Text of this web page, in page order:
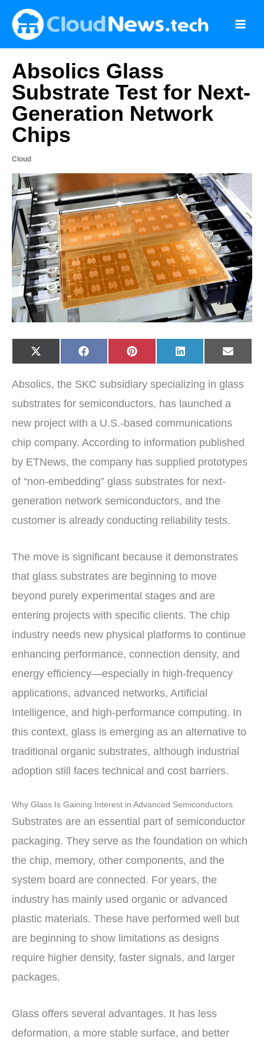
content
Absolics Glass
Substrate Test for Next-
Generation Network
Chips
Cloud
Share
on
X
(
i
t
e
)
Share
on
F
a
b
o
k
Share
on
P
i
e
e
s
Share
on
L
i
e
I
n
Share
on
E
-
i
Absolics, the SKC subsidiary specializing in glass
substrates for semiconductors, has launched a
new project with a U.S.-based communications
chip company. According to information published
by ETNews, the company has supplied prototypes
of “non-embedding” glass substrates for next-
generation network semiconductors, and the
customer is already conducting reliability tests.
The move is significant because it demonstrates
that glass substrates are beginning to move
beyond purely experimental stages and are
entering projects with specific clients. The chip
industry needs new physical platforms to continue
enhancing performance, connection density, and
energy efficiency—especially in high-frequency
applications, advanced networks, Artificial
Intelligence, and high-performance computing. In
this context, glass is emerging as an alternative to
traditional organic substrates, although industrial
adoption still faces technical and cost barriers.
Why Glass Is Gaining Interest in Advanced Semiconductors
Substrates are an essential part of semiconductor
packaging. They serve as the foundation on which
the chip, memory, other components, and the
system board are connected. For years, the
industry has mainly used organic or advanced
plastic materials. These have performed well but
are beginning to show limitations as designs
require higher density, faster signals, and larger
packages.
Glass offers several advantages. It has less
deformation, a more stable surface, and better